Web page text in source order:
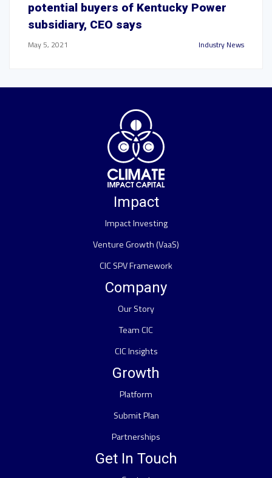
potential buyers of Kentucky Power
subsidiary, CEO says
May 5, 2021 Industry News
Impact
Impact Investing
Venture Growth (VaaS)
CIC SPV Framework
Company
Our Story
Team CIC
CIC Insights
Growth
Platform
Submit Plan
Partnerships
Get In Touch